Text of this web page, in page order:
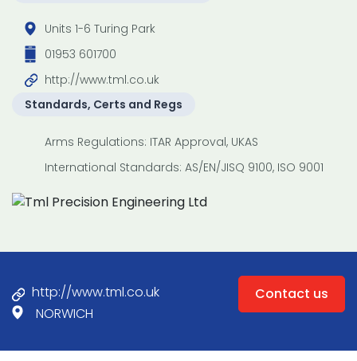
Units 1-6 Turing Park
01953 601700
http://www.tml.co.uk
Standards, Certs and Regs
Arms Regulations: ITAR Approval, UKAS
International Standards: AS/EN/JISQ 9100, ISO 9001
http://www.tml.co.uk
NORWICH
Contact us